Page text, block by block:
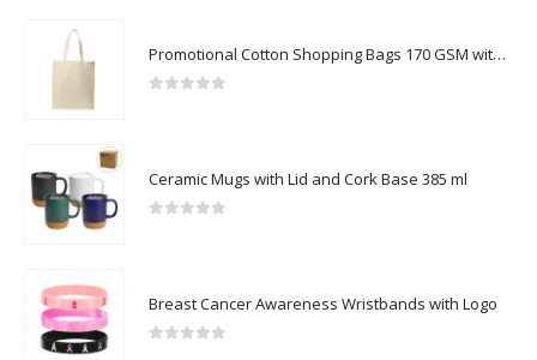
Promotional Cotton Shopping Bags 170 GSM with Long Handle
Ceramic Mugs with Lid and Cork Base 385 ml
Breast Cancer Awareness Wristbands with Logo